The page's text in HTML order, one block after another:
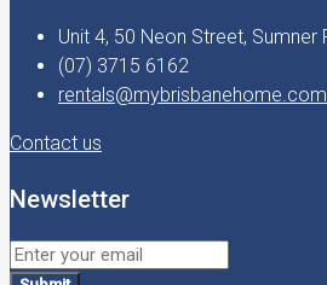
Unit 4, 50 Neon Street, Sumner
(07) 3715 6162
Contact us
Newsletter